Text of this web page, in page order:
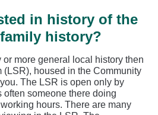
in history of the
history?
or more general local history then
housed in the Community
The LSR is open only by
often someone there doing
hours. There are many